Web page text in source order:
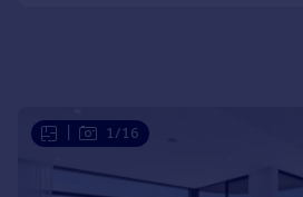
Sell overseas property
1/16